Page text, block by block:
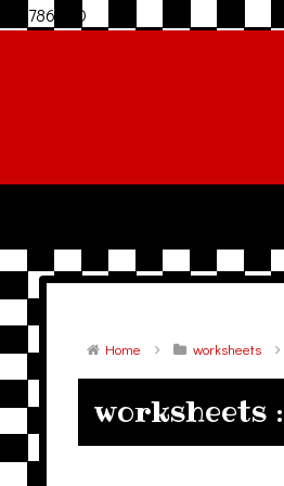
306786940
Home worksheets
worksheets